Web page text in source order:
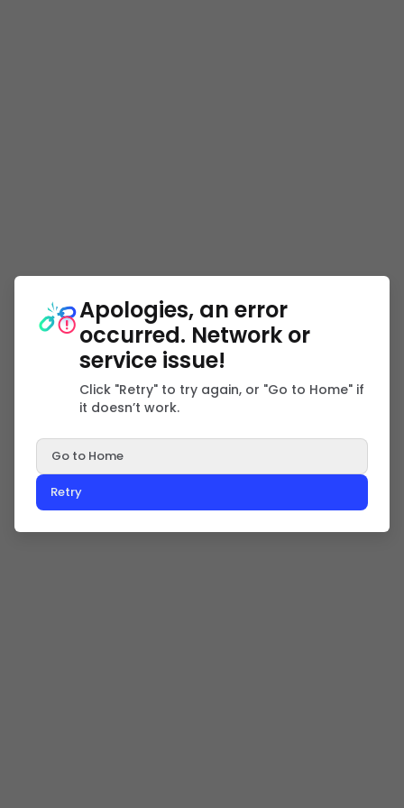
Apologies, an error
occurred. Network or
service issue!
Click "Retry" to try again, or "Go to Home" if
it doesn’t work.
Go to Home
Retry